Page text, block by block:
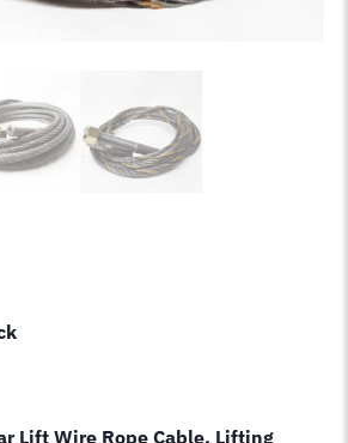
Lift Wire Rope Cable, Lifting